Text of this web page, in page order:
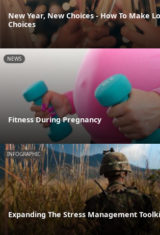
New Year, New Choices - How To Make
Choices
NEWS
Fitness During Pregnancy
INFOGRAPHIC
Expanding The Stress Management